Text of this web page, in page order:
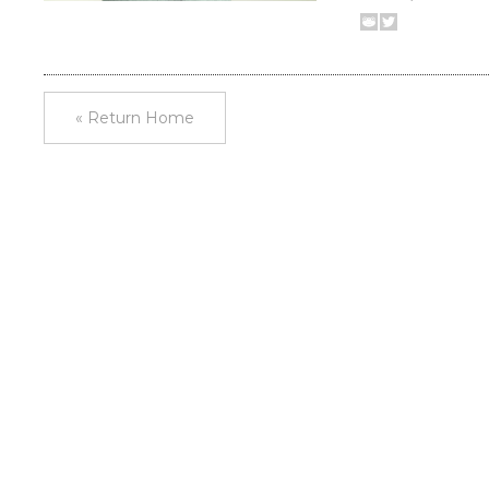
« Return Home